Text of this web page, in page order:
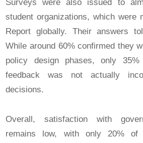
Surveys were also issued to
student organizations, which were
Report globally. Their answers
While around 60% confirmed they
policy design phases, only
feedback was not actually
decisions.
Overall, satisfaction with
remains low, with only 20% of